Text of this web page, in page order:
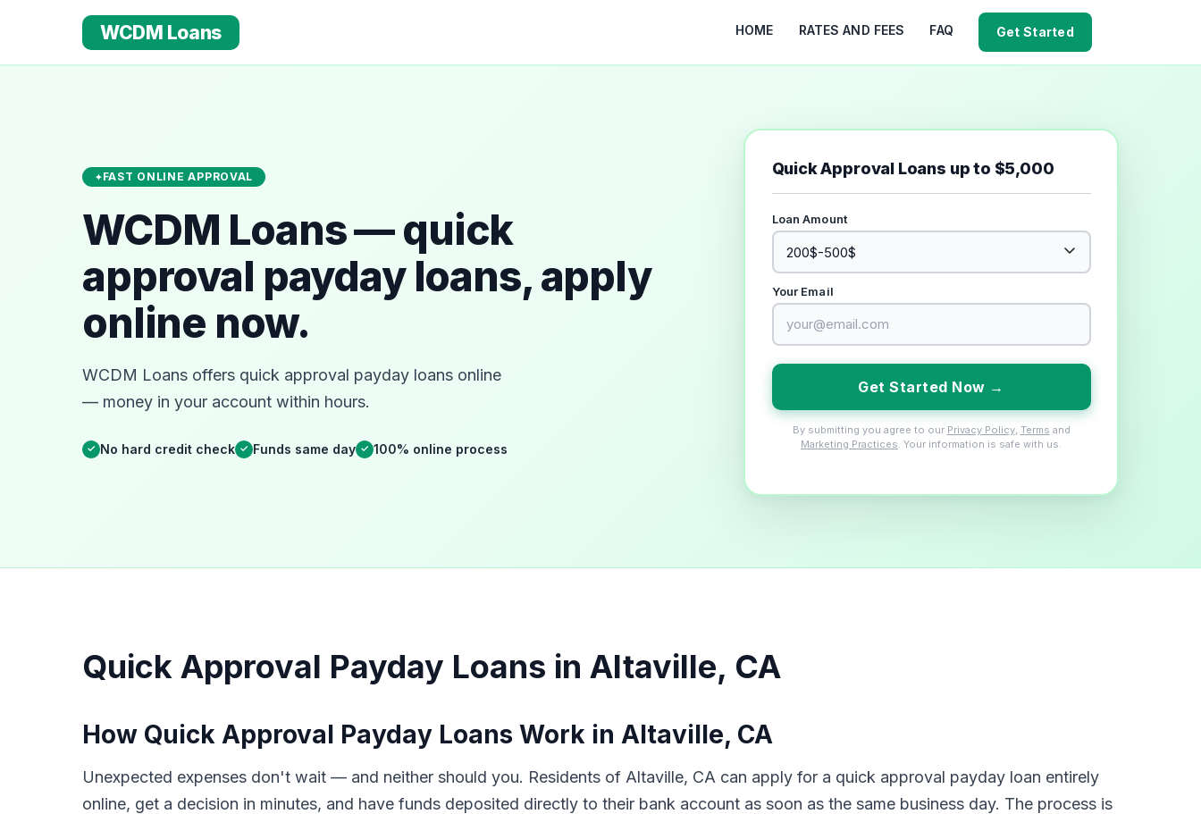
WCDM Loans HOME RATES AND FEES FAQ Get Started
FAST ONLINE APPROVAL
WCDM Loans — quick
approval payday loans, apply
online now.
WCDM Loans offers quick approval payday loans online
— money in your account within hours.
✓ No hard credit check ✓ Funds same day ✓ 100% online process
Quick Approval Loans up to $5,000
Loan Amount
Your Email
Get Started Now →
By submitting you agree to our Privacy Policy, Terms and
Marketing Practices . Your information is safe with us.
Quick Approval Payday Loans in Altaville, CA
How Quick Approval Payday Loans Work in Altaville, CA
Unexpected expenses don't wait — and neither should you. Residents of Altaville, CA can apply for a quick approval payday loan entirely
online, get a decision in minutes, and have funds deposited directly to their bank account as soon as the same business day. The process is